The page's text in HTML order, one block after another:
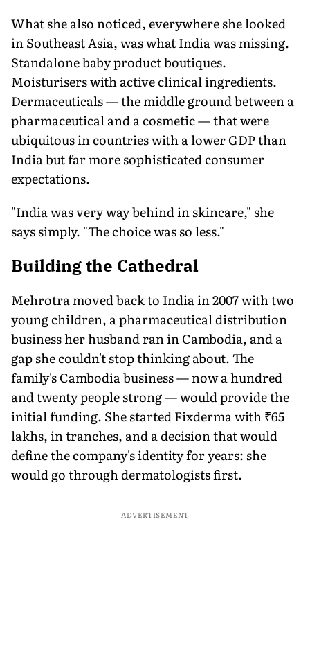
What she also noticed, everywhere she looked
in Southeast Asia, was what India was missing.
Standalone baby product boutiques.
Moisturisers with active clinical ingredients.
Dermaceuticals — the middle ground between a
pharmaceutical and a cosmetic — that were
ubiquitous in countries with a lower GDP than
India but far more sophisticated consumer
expectations.
"India was very way behind in skincare," she
says simply. "The choice was so less."
Building the Cathedral
Mehrotra moved back to India in 2007 with two
young children, a pharmaceutical distribution
business her husband ran in Cambodia, and a
gap she couldn't stop thinking about. The
family's Cambodia business — now a hundred
and twenty people strong — would provide the
initial funding. She started Fixderma with ₹65
lakhs, in tranches, and a decision that would
define the company's identity for years: she
would go through dermatologists first.
ADVERTISEMENT